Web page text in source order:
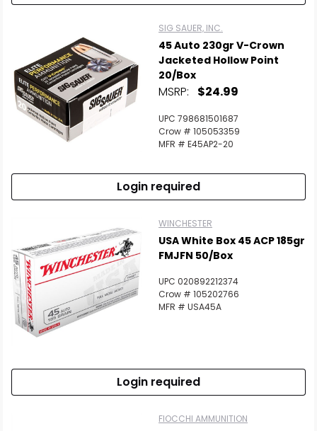
SIG SAUER, INC.
45 Auto 230gr V-Crown
Jacketed Hollow Point
20/Box
MSRP: $24.99
UPC 798681501687
Crow # 105053359
MFR # E45AP2-20
Login required
WINCHESTER
USA White Box 45 ACP 185gr
FMJFN 50/Box
UPC 020892212374
Crow # 105202766
MFR # USA45A
Login required
FIOCCHI AMMUNITION